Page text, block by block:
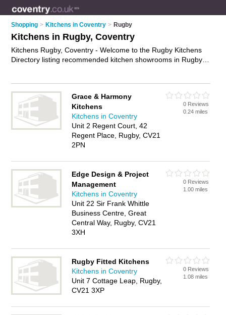
Shopping > Kitchens in Coventry > Rugby
Kitchens in Rugby, Coventry
Kitchens Rugby, Coventry - Welcome to the Rugby Kitchens
Directory listing recommended kitchen showrooms in Rugby. It
Grace & Harmony
Kitchens
Kitchens in Coventry
Unit 2 Regent Court, 42
Regent Place, Rugby, CV21
2PN
0 Reviews
0.24 miles
Edge Design & Project
Management
Kitchens in Coventry
Unit 22 Sir Frank Whittle
Business Centre, Great
Central Way, Rugby, CV21
3XH
0 Reviews
1.00 miles
Rugby Fitted Kitchens
Kitchens in Coventry
Unit 7 Cottage Leap, Rugby,
CV21 3XP
0 Reviews
1.08 miles